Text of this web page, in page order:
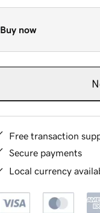
Buy now
Free transaction
Secure payments
Local currency